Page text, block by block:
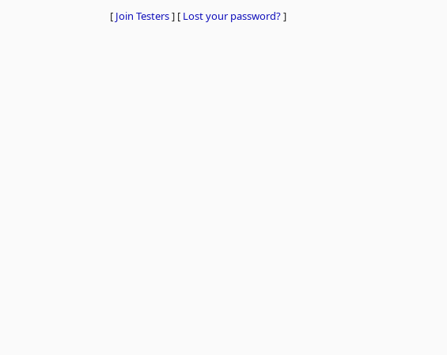
[ Join Testers] [ Lost your password?]